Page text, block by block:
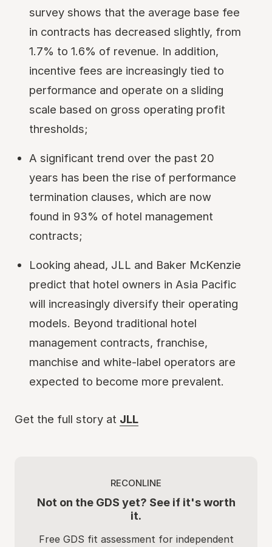
survey shows that the average base fee
in contracts has decreased slightly, from
1.7% to 1.6% of revenue. In addition,
incentive fees are increasingly tied to
performance and operate on a sliding
scale based on gross operating profit
thresholds;
A significant trend over the past 20
years has been the rise of performance
termination clauses, which are now
found in 93% of hotel management
contracts;
Looking ahead, JLL and Baker McKenzie
predict that hotel owners in Asia Pacific
will increasingly diversify their operating
models. Beyond traditional hotel
management contracts, franchise,
manchise and white-label operators are
expected to become more prevalent.
Get the full story at JLL
RECONLINE
Not on the GDS yet? See if it's worth
it.
Free GDS fit assessment for independent